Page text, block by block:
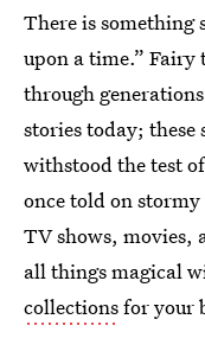
There is something
upon a time.” Fairy
through
stories today;
withstood the test
once told on
TV shows, movies,
all things magical
collectionsfor your